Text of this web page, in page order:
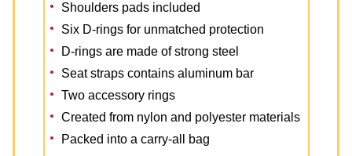
Shoulders pads included
Six D-rings for unmatched protection
D-rings are made of strong steel
Seat straps contains aluminum bar
Two accessory rings
Created from nylon and polyester materials
Packed into a carry-all bag